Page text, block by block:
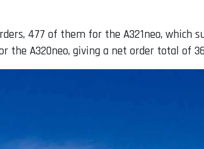
477 of them for the A321neo, which
the A320neo, giving a net order total of